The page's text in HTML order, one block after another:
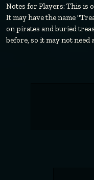
Notes for Players: This is
It may have the name
on pirates and buried
before, so it may not need